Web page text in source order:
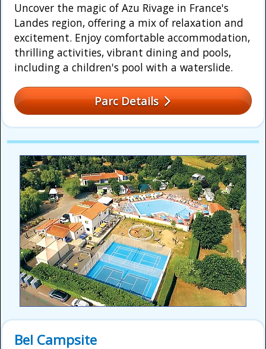
Uncover the magic of Azu Rivage in France's
Landes region, offering a mix of relaxation and
excitement. Enjoy comfortable accommodation,
thrilling activities, vibrant dining and pools,
including a children's pool with a waterslide.
Parc Details
Bel Campsite